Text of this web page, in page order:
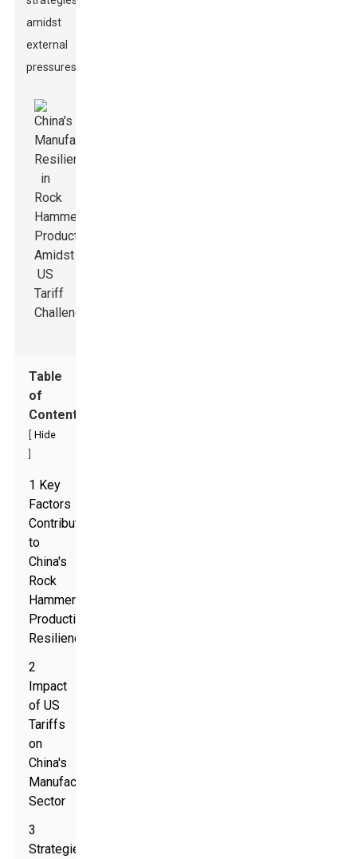
amidst
external
pressures.
Table
of
Contents
Hide
1 Key
Factors
Contributing
to
China's
Rock
Hammer
Production
Resilience
2
Impact
of US
Tariffs
on
China's
Manufacturing
Sector
3
Strategies